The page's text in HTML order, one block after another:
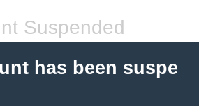
Suspended
has been suspe